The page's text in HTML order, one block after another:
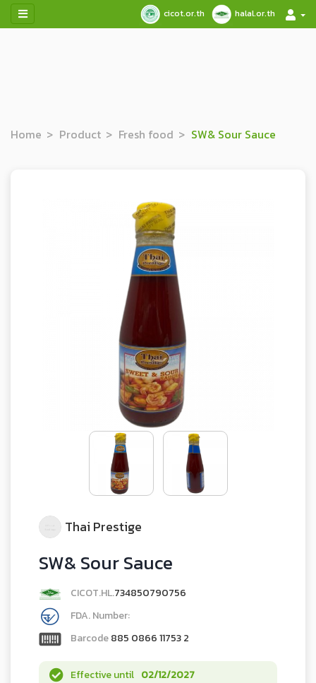
cicot.or.th halal.or.th
Home Product Fresh food SW& Sour Sauce
Thai Prestige
SW& Sour Sauce
CICOT.HL.734850790756
FDA. Number:
Barcode885 0866 11753 2
Effective until 02/12/2027